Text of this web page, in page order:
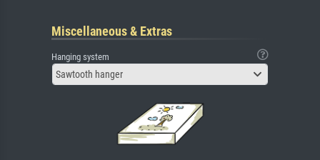
Miscellaneous & Extras
Hanging system
Sawtooth hanger